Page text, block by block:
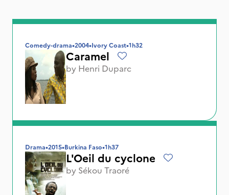
Comedy-drama•2004•Ivory Coast•1h32
Caramel
by Henri Duparc
Drama•2015•Burkina Faso•1h37
L'Oeil du cyclone
by Sékou Traoré